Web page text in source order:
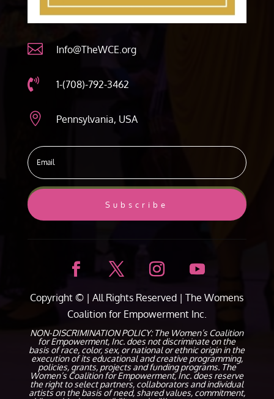
 Info@TheWCE.org
 1-(708)-792-3462
 Pennsylvania, USA
Subscribe
Copyright © | All Rights Reserved |The Womens
Coalition for Empowerment Inc.
NON-DISCRIMINATION POLICY: The Women’s Coalition
for Empowerment, Inc. does not discriminate on the
basis of race, color, sex, or national or ethnic origin in the
execution of its educational and creative programming,
policies, grants, projects and funding programs. The
Women’s Coalition for Empowerment, Inc. does reserve
the right to select partners, collaborators and individual
artists on the basis of need, shared values, commitment,